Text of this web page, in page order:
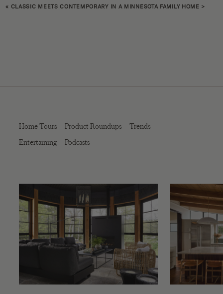
« CLASSIC MEETS CONTEMPORARY IN A MINNESOTA FAMILY HOME >
Home Tours Product Roundups
Trends
Entertaining
Podcasts